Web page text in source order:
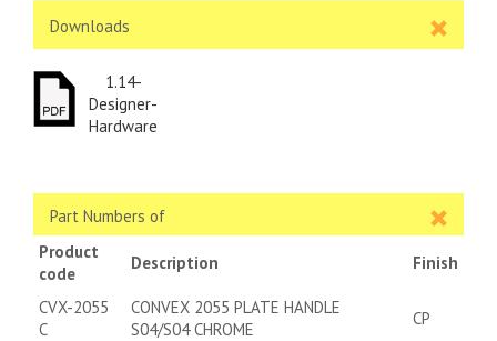
Downloads
1.14-
Designer-
Hardware
Part Numbers of
Product
code
Description Finish
CVX-2055
C
CONVEX 2055 PLATE HANDLE
S04/S04 CHROME
CP